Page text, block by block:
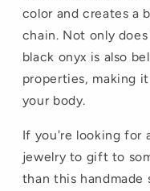
color and creates a
chain. Not only
black onyx is also
properties, making
your body.
If you're looking for
jewelry to gift to
than this